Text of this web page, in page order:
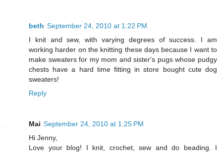
beth September 24, 2010 at 1:22 PM
I knit and sew, with varying degrees of success. I am
working harder on the knitting these days because I want to
make sweaters for my mom and sister's pugs whose pudgy
chests have a hard time fitting in store bought cute dog
sweaters!
Reply
Mai September 24, 2010 at 1:25 PM
Hi Jenny,
Love your blog! I knit, crochet, sew and do beading. I